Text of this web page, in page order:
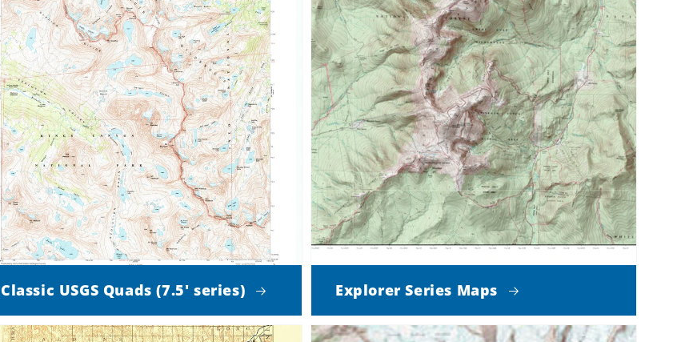
Classic USGS Quads (7.5' series) Explorer Series Maps